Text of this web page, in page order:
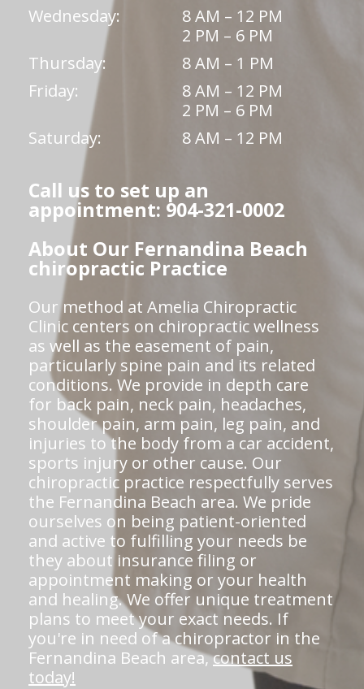
Wednesday:
8 AM – 12 PM
2 PM – 6 PM
Thursday:
8 AM – 1 PM
Friday:
8 AM – 12 PM
2 PM – 6 PM
Saturday:
8 AM – 12 PM
Call us to set up an
appointment: 904-321-0002
About Our Fernandina Beach
chiropractic Practice
Our method at Amelia Chiropractic
Clinic centers on chiropractic wellness
as well as the easement of pain,
particularly spine pain and its related
conditions. We provide in depth care
for back pain, neck pain, headaches,
shoulder pain, arm pain, leg pain, and
injuries to the body from a car accident,
sports injury or other cause. Our
chiropractic practice respectfully serves
the Fernandina Beach area. We pride
ourselves on being patient-oriented
and active to fulfilling your needs be
they about insurance filing or
appointment making or your health
and healing. We offer unique treatment
plans to meet your exact needs. If
you're in need of a chiropractor in the
Fernandina Beach area,contact us
today!